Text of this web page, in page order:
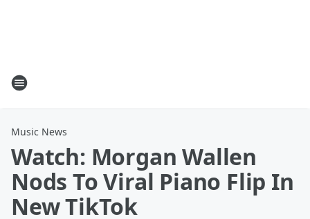
Music News
Watch: Morgan Wallen
Nods To Viral Piano Flip In
New TikTok